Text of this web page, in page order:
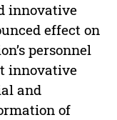
innovative
effect on
personnel
innovative
and
of